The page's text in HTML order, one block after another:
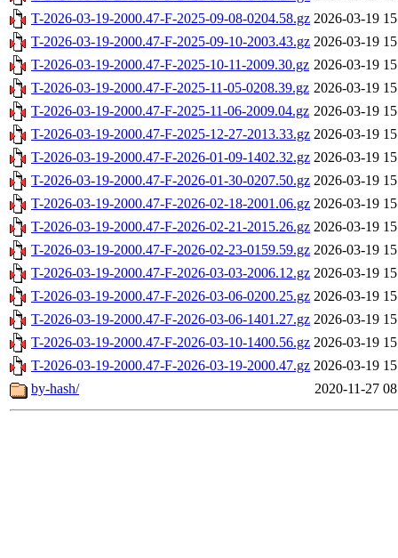
T-2026-03-19-2000.47-F-2025-09-08-0204.58.gz 2026-03-19
T-2026-03-19-2000.47-F-2025-09-10-2003.43.gz 2026-03-19
T-2026-03-19-2000.47-F-2025-10-11-2009.30.gz 2026-03-19
T-2026-03-19-2000.47-F-2025-11-05-0208.39.gz 2026-03-19
T-2026-03-19-2000.47-F-2025-11-06-2009.04.gz 2026-03-19
T-2026-03-19-2000.47-F-2025-12-27-2013.33.gz 2026-03-19
T-2026-03-19-2000.47-F-2026-01-09-1402.32.gz 2026-03-19
T-2026-03-19-2000.47-F-2026-01-30-0207.50.gz 2026-03-19
T-2026-03-19-2000.47-F-2026-02-18-2001.06.gz 2026-03-19
T-2026-03-19-2000.47-F-2026-02-21-2015.26.gz 2026-03-19
T-2026-03-19-2000.47-F-2026-02-23-0159.59.gz 2026-03-19
T-2026-03-19-2000.47-F-2026-03-03-2006.12.gz 2026-03-19
T-2026-03-19-2000.47-F-2026-03-06-0200.25.gz 2026-03-19
T-2026-03-19-2000.47-F-2026-03-06-1401.27.gz 2026-03-19
T-2026-03-19-2000.47-F-2026-03-10-1400.56.gz 2026-03-19
T-2026-03-19-2000.47-F-2026-03-19-2000.47.gz 2026-03-19
by-hash/
2020-11-27